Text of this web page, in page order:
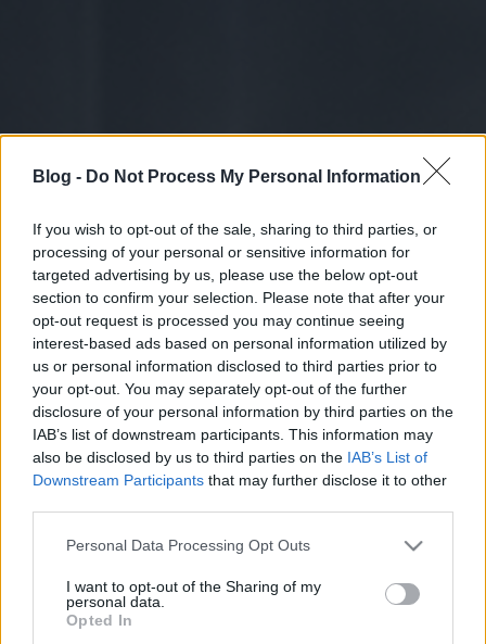
Blog - Do Not Process My Personal Information
If you wish to opt-out of the sale, sharing to third parties, or
processing of your personal or sensitive information for
targeted advertising by us, please use the below opt-out
section to confirm your selection. Please note that after your
opt-out request is processed you may continue seeing
interest-based ads based on personal information utilized by
us or personal information disclosed to third parties prior to
your opt-out. You may separately opt-out of the further
disclosure of your personal information by third parties on the
IAB’s list of downstream participants. This information may
also be disclosed by us to third parties on the IAB’s List of
Downstream Participants that may further disclose it to other
Please note that this website/app uses one or more Google
not limited to your visit or usage behaviour. You may click to
grant or deny consent to Google and its third-party tags to
use your data for below specified purposes in below Google
Personal Data Processing Opt Outs
I want to opt-out of the Sharing of my
personal data.
Opted In